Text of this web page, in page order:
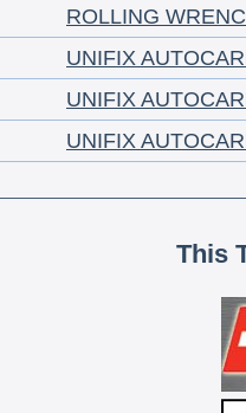
ROLLING
UNIFIX
UNIFIX
UNIFIX
This